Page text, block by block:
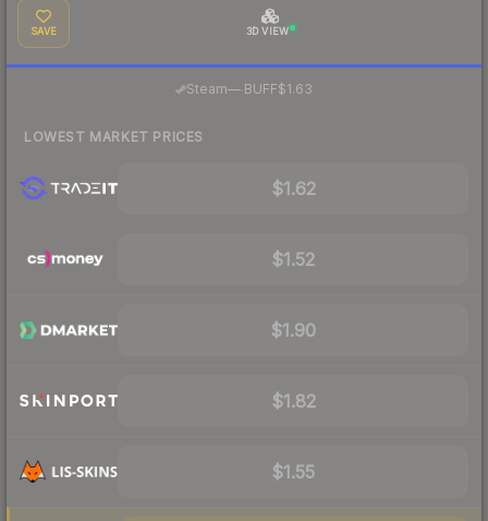
SAVE 3D VIEW
Steam— BUFF$1.63
LOWEST MARKET PRICES
$1.62
$1.52
$1.90
$1.82
$1.55